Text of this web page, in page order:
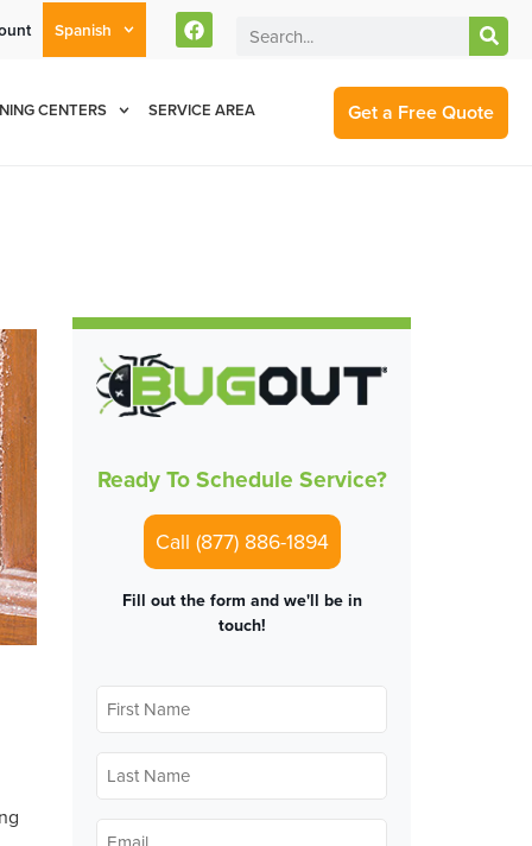
Customers Can Text Us!
877-284-6881
Spanish
CENTERS SERVICE AREA Get a Free Quote
Ready To Schedule Service?
Call (877) 886-1894
Fill out the form and we'll be in
touch!
First
Name*
Last
Name*
Email *